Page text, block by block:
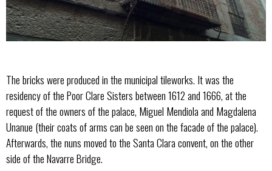
The bricks were produced in the municipal tileworks. It was the
residency of the Poor Clare Sisters between 1612 and 1666, at the
request of the owners of the palace, Miguel Mendiola and Magdalena
Unanue (their coats of arms can be seen on the facade of the palace).
Afterwards, the nuns moved to the Santa Clara convent, on the other
side of the Navarre Bridge.